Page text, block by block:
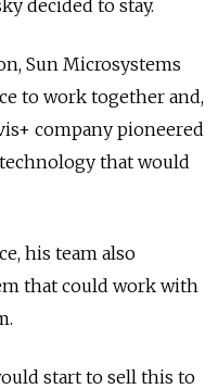
decided to stay.
Sun Microsystems
to work together and,
company pioneered
that would
his team also
that could work with
start to sell this to